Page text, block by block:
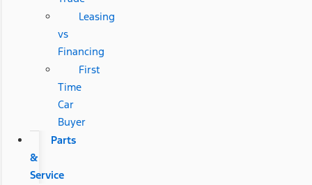
Leasing
vs
Financing
First
Time
Car
Buyer
Parts
&
Service